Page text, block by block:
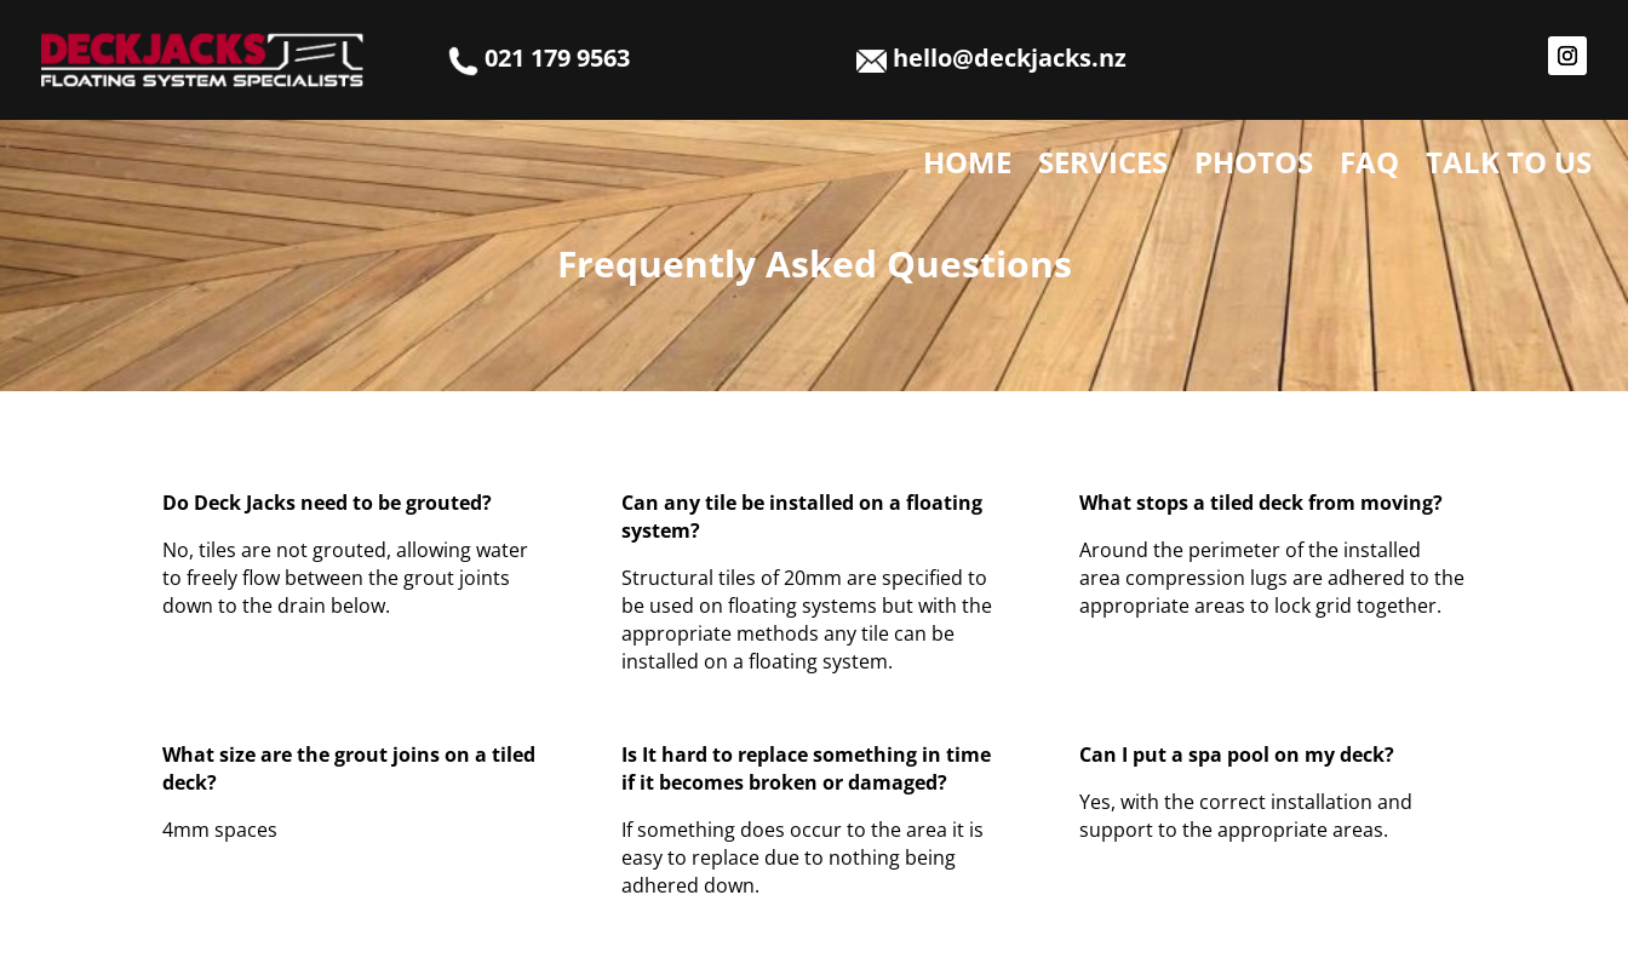
021 179 9563 hello@deckjacks.nz
HOME SERVICES PHOTOS FAQ TALK TO US
Frequently Asked Questions
Do Deck Jacks need to be grouted?
No, tiles are not grouted, allowing water
to freely flow between the grout joints
down to the drain below.
Can any tile be installed on a floating
system?
Structural tiles of 20mm are specified to
be used on floating systems but with the
appropriate methods any tile can be
installed on a floating system.
What stops a tiled deck from moving?
Around the perimeter of the installed
area compression lugs are adhered to the
appropriate areas to lock grid together.
What size are the grout joins on a tiled
deck?
4mm spaces
Is It hard to replace something in time
if it becomes broken or damaged?
If something does occur to the area it is
easy to replace due to nothing being
adhered down.
Can I put a spa pool on my deck?
Yes, with the correct installation and
support to the appropriate areas.